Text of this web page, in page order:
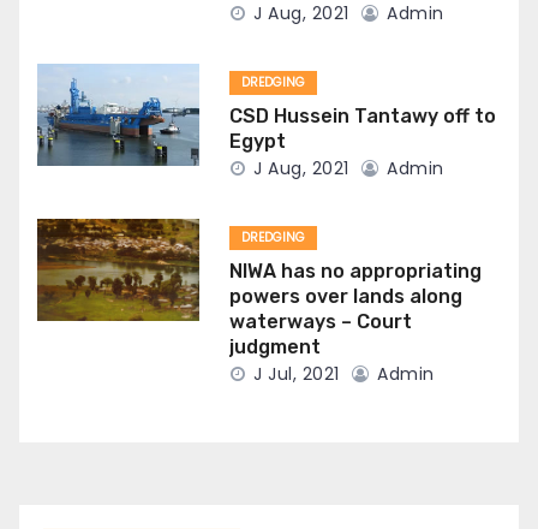
J Aug, 2021 Admin
DREDGING
CSD Hussein Tantawy off to
Egypt
J Aug, 2021 Admin
DREDGING
NIWA has no appropriating
powers over lands along
waterways – Court
judgment
J Jul, 2021 Admin